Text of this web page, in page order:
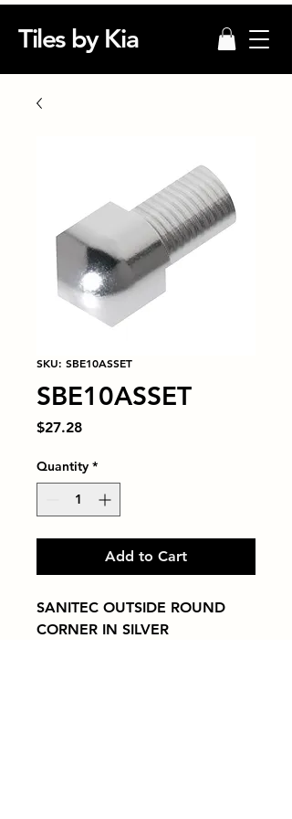
Tiles by Kia
SKU: SBE10ASSET
SBE10ASSET
$27.28Price
Quantity *
Add to Cart
SANITEC OUTSIDE ROUND
CORNER IN SILVER